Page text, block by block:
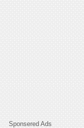
Sponsered Ads